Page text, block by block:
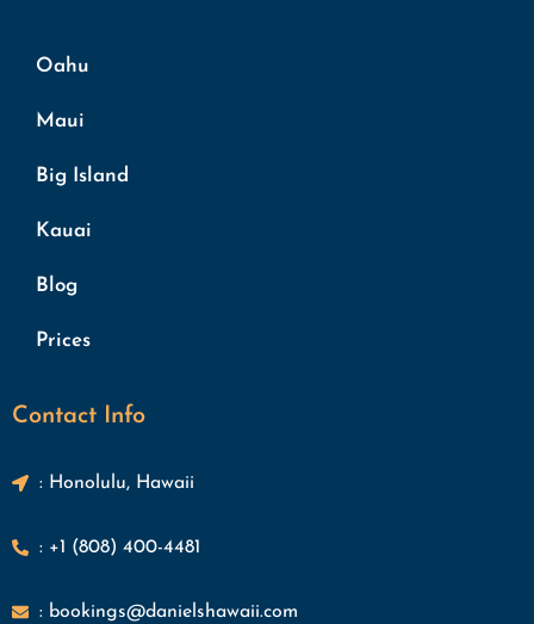
Oahu
Maui
Big Island
Kauai
Blog
Prices
Contact Info
: Honolulu, Hawaii
: +1 (808) 400-4481
: bookings@danielshawaii.com